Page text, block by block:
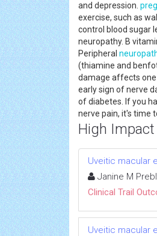
and depression.
exercise, such as
control blood sugar
neuropathy. B
Peripheral
(thiamine and
damage affects one
early sign of nerve
of diabetes. If you
nerve pain, it's time
High
Uveitic macular
Janine M
Clinical Trail
Uveitic macular